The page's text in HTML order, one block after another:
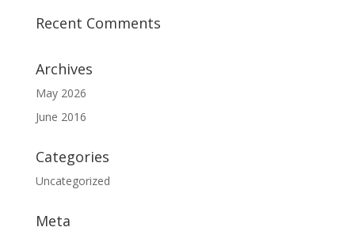
Recent Comments
Archives
May 2026
June 2016
Categories
Uncategorized
Meta